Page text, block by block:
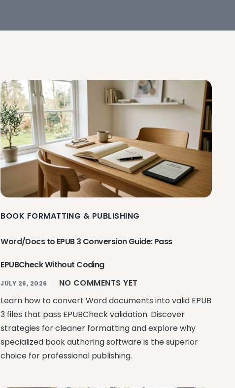
BOOK FORMATTING & PUBLISHING
Word/Docs to EPUB 3 Conversion Guide: Pass
EPUBCheck Without Coding
JULY 26, 2026
NO COMMENTS YET
Learn how to convert Word documents into valid EPUB
3 files that pass EPUBCheck validation. Discover
strategies for cleaner formatting and explore why
specialized book authoring software is the superior
choice for professional publishing.